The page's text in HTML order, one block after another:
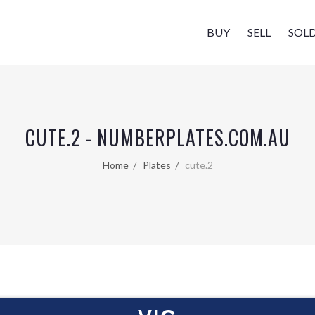
BUY SELL
CUTE.2 - NUMBERPLATES.COM.AU
Home Plates cute.2